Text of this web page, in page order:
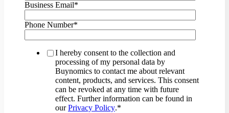
Business Email*
Phone Number*
I hereby consent to the collection and
processing of my personal data by
Buynomics to contact me about relevant
content, products, and services. This consent
can be revoked at any time with future
effect. Further information can be found in
ourPrivacy Policy.*